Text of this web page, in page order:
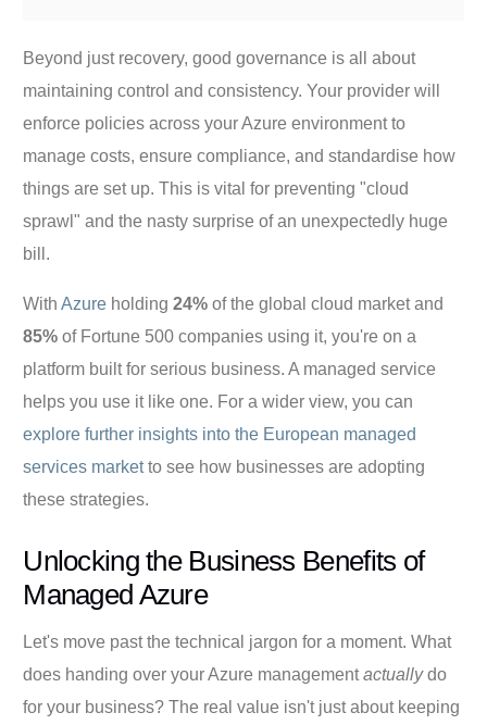
Beyond just recovery, good governance is all about
maintaining control and consistency. Your provider will
enforce policies across your Azure environment to
manage costs, ensure compliance, and standardise how
things are set up. This is vital for preventing "cloud
sprawl" and the nasty surprise of an unexpectedly huge
bill.
WithAzure holding24% of the global cloud market and
85% of Fortune 500 companies using it, you're on a
platform built for serious business. A managed service
helps you use it like one. For a wider view, you can
explore further insights into the European managed
services marketto see how businesses are adopting
these strategies.
Unlocking the Business Benefits of
Managed Azure
Let's move past the technical jargon for a moment. What
does handing over your Azure managementactuallydo
for your business? The real value isn't just about keeping